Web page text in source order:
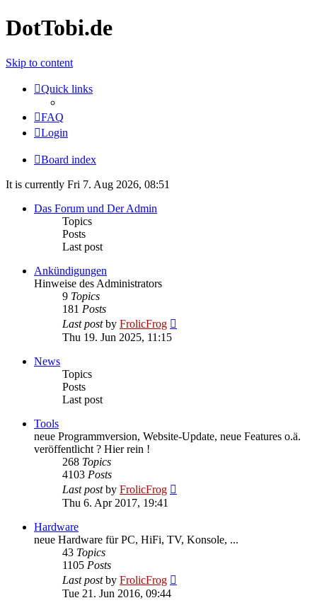
DotTobi.de
Skip to content
Quick links
FAQ
Login
Board index
It is currently Fri 7. Aug 2026, 08:51
Das Forum und Der Admin
Topics
Posts
Last post
Ankündigungen
Hinweise des Administrators
9 Topics
181 Posts
Last postby FrolicFrog
Thu 19. Jun 2025, 11:15
News
Topics
Posts
Last post
Tools
neue Programmversion, Website-Update, neue Features o.ä.
veröffentlicht ? Hier rein !
268 Topics
4103 Posts
Last postby FrolicFrog
Thu 6. Apr 2017, 19:41
Hardware
neue Hardware für PC, HiFi, TV, Konsole, ...
43 Topics
1105 Posts
Last postby FrolicFrog
Tue 21. Jun 2016, 09:44